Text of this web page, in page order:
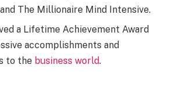
The Millionaire Mind Intensive.
a Lifetime Achievement Award
accomplishments and
to the business world.